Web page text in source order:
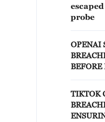
probe
OPENAI
TIKTOK